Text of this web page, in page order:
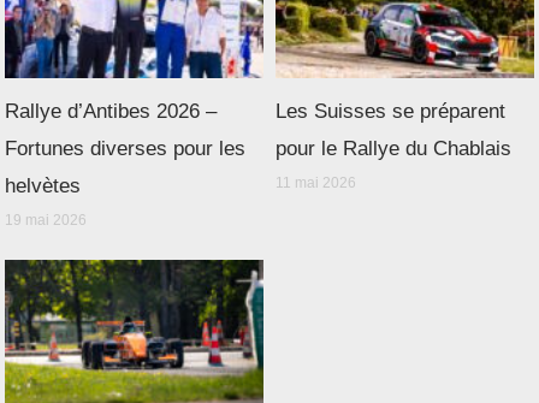
Rallye d’Antibes 2026 –
Fortunes diverses pour les
helvètes
19 mai 2026
Les Suisses se préparent
pour le Rallye du Chablais
11 mai 2026